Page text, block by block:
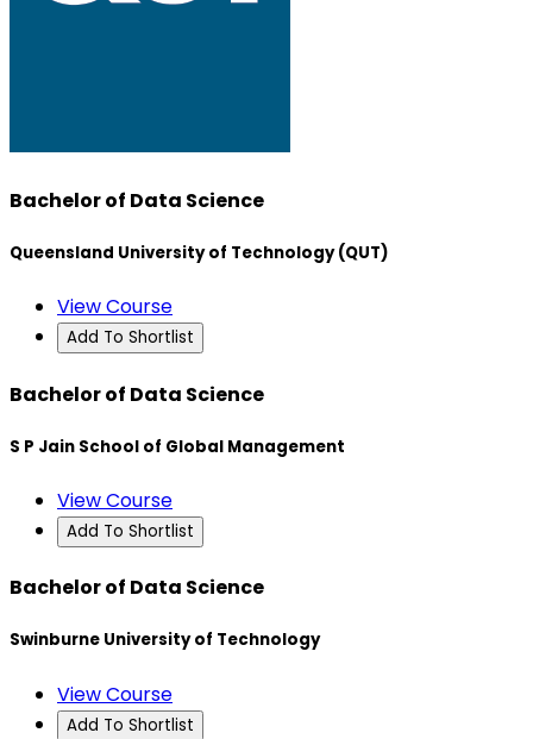
Bachelor of Data Science
Queensland University of Technology (QUT)
View Course
Add To Shortlist
Bachelor of Data Science
S P Jain School of Global Management
View Course
Add To Shortlist
Bachelor of Data Science
Swinburne University of Technology
View Course
Add To Shortlist